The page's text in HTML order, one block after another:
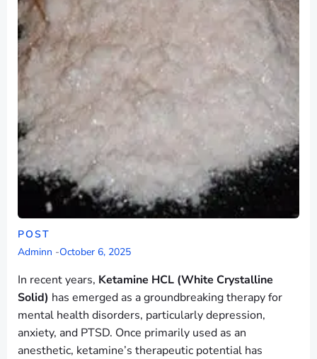
POST
Adminn -October 6, 2025
In recent years, Ketamine HCL (White Crystalline
Solid) has emerged as a groundbreaking therapy for
mental health disorders, particularly depression,
anxiety, and PTSD. Once primarily used as an
anesthetic, ketamine’s therapeutic potential has